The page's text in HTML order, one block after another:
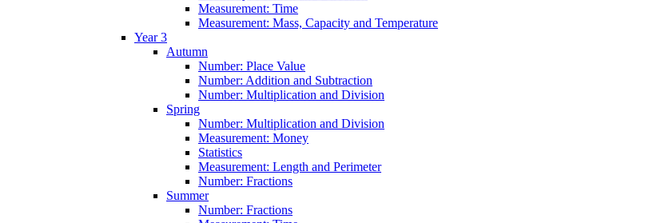
Measurement: Time
Measurement: Mass, Capacity and Temperature
Year 3
Autumn
Number: Place Value
Number: Addition and Subtraction
Number: Multiplication and Division
Spring
Number: Multiplication and Division
Measurement: Money
Statistics
Measurement: Length and Perimeter
Number: Fractions
Summer
Number: Fractions